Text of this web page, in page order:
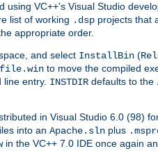
using VC++'s Visual Studio
list of working .dsp projects that
appropriate order.
and select InstallBin (
to move the compiled
line entry. INSTDIR defaults to the
in Visual Studio 6.0 (98)
into an Apache.sln plus
in the VC++ 7.0 IDE once again